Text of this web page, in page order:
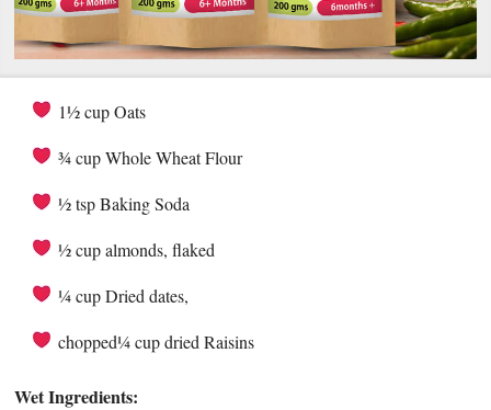
1½ cup Oats
¾ cup Whole Wheat Flour
½ tsp Baking Soda
½ cup almonds, flaked
¼ cup Dried dates,
chopped¼ cup dried Raisins
Wet Ingredients: